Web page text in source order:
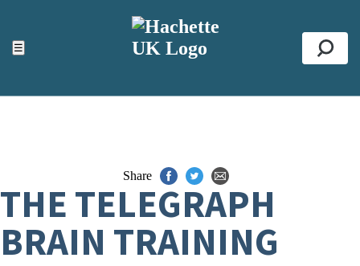
☰
ACCESSIBILITY TOOLS
Top
Share
THE TELEGRAPH
BRAIN TRAINING